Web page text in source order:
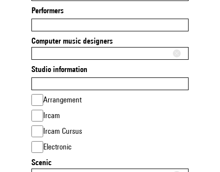
Performers
Computer music designers
Studio information
Arrangement
Ircam
Ircam Cursus
Electronic
Scenic